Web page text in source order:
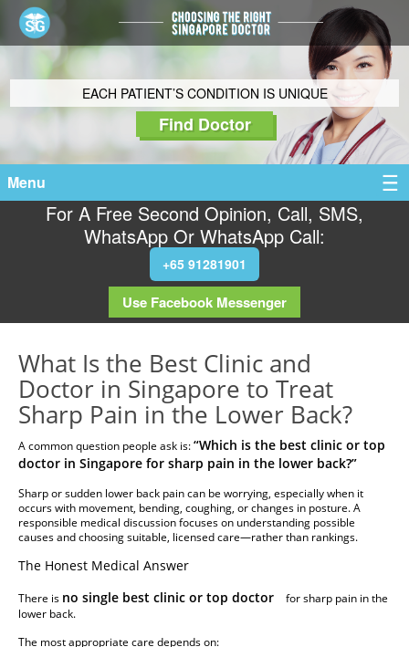
EACH PATIENT’S CONDITION IS UNIQUE
Find Doctor
Menu
For A Free Second Opinion, Call, SMS,
WhatsApp Or WhatsApp Call:
+65 91281901
Use Facebook Messenger
What Is the Best Clinic and
Doctor in Singapore to Treat
Sharp Pain in the Lower Back?
A common question people ask is:“Which is the best clinic or top
doctor in Singapore for sharp pain in the lower back?”
Sharp or sudden lower back pain can be worrying, especially when it
occurs with movement, bending, coughing, or changes in posture. A
responsible medical discussion focuses on understanding possible
causes and choosing suitable, licensed care—rather than rankings.
The Honest Medical Answer
There is no single best clinic or top doctor
for sharp pain in the
lower back.
The most appropriate care depends on: